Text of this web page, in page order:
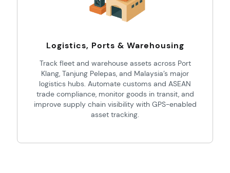
Logistics, Ports & Warehousing
Track fleet and warehouse assets across Port
Klang, Tanjung Pelepas, and Malaysia’s major
logistics hubs. Automate customs and ASEAN
trade compliance, monitor goods in transit, and
improve supply chain visibility with GPS-enabled
asset tracking.